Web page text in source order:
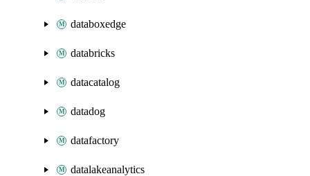
databoxedge
databricks
datacatalog
datadog
datafactory
datalakeanalytics